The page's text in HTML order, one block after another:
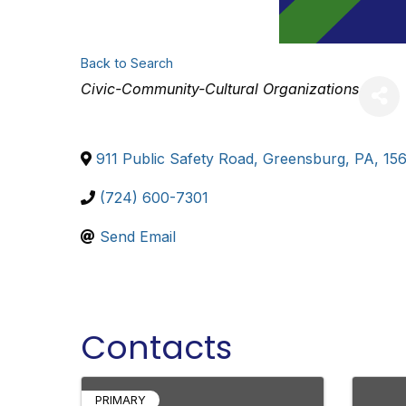
Back to Search
Categories
Civic-Community-Cultural Organizations
911 Public Safety Road, Greensburg, PA,
(724) 600-7301
Send Email
Contacts
PRIMARY